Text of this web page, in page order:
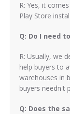
R: Yes, it
Play Store
Q: Do I need
R: Usually, we
help buyers to
warehouses in
buyers needn't
Q: Does the